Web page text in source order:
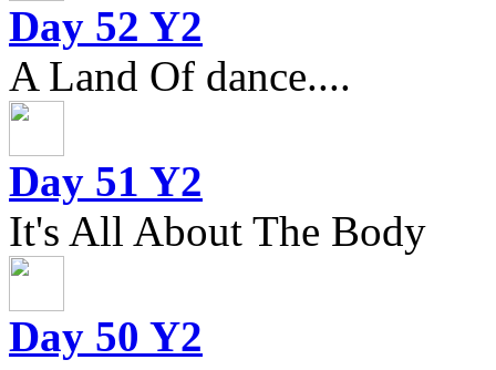
Day 52 Y2
A Land Of dance....
Day 51 Y2
It's All About The Body
Day 50 Y2